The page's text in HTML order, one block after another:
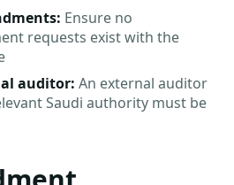
Ensure no
requests exist with the
auditor: An external auditor
Saudi authority must be